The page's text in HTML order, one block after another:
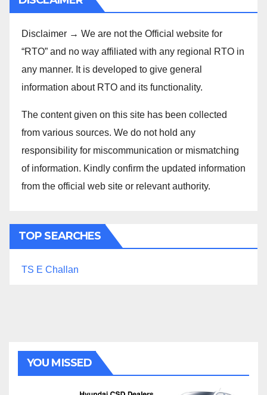
Disclaimer → We are not the Official website for
“RTO” and no way affiliated with any regional RTO in
any manner. It is developed to give general
information about RTO and its functionality.
The content given on this site has been collected
from various sources. We do not hold any
responsibility for miscommunication or mismatching
of information. Kindly confirm the updated information
from the official web site or relevant authority.
TOP SEARCHES
TS E Challan
YOU MISSED